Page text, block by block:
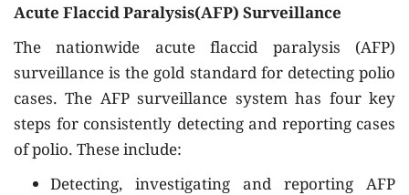
Acute Flaccid Paralysis(AFP) Surveillance
The nationwide acute flaccid paralysis (AFP)
surveillance is the gold standard for detecting polio
cases. The AFP surveillance system has four key
steps for consistently detecting and reporting cases
of polio. These include:
Detecting, investigating and reporting AFP